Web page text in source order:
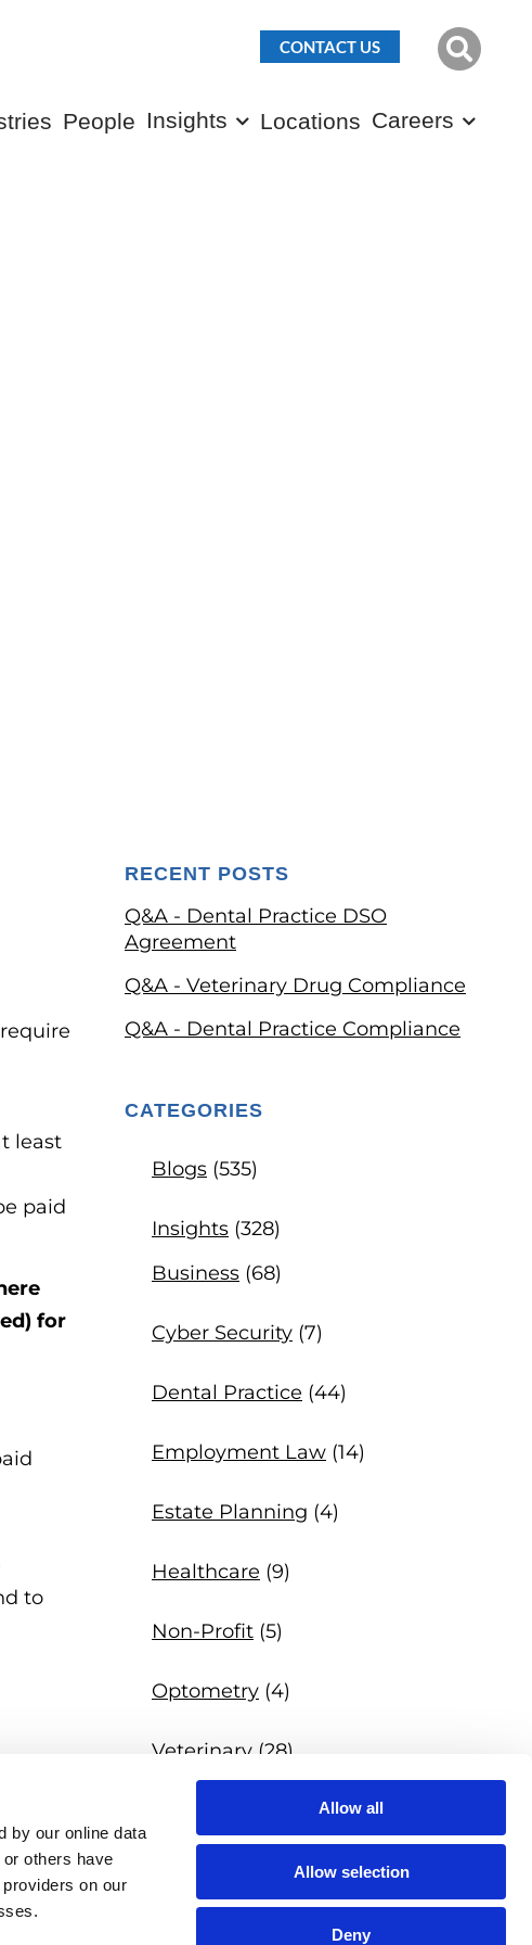
by our online data
others have
on our
Allow all
Allow selection
Deny
CONTACT US
People Insights Locations Careers
least
paid
for
to
RECENT POSTS
Q&A - Dental Practice DSO
Agreement
Q&A - Veterinary Drug Compliance
Q&A - Dental Practice Compliance
CATEGORIES
Blogs (535)
Insights (328)
Business (68)
Cyber Security (7)
Dental Practice (44)
Employment Law (14)
Estate Planning (4)
Healthcare (9)
Non-Profit (5)
Optometry (4)
Veterinary (28)